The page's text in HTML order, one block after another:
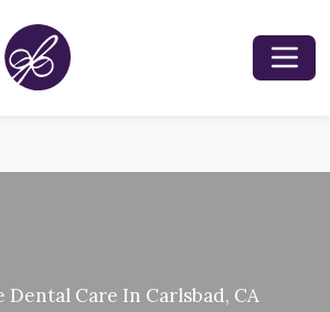
Dental Care In Carlsbad, CA